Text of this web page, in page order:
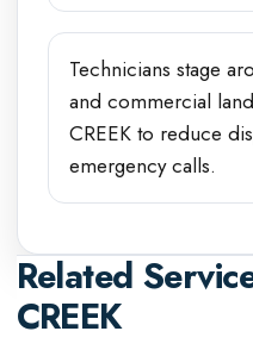
Technicians stage
and commercial
CREEK to reduce
emergency calls.
Related
CREEK